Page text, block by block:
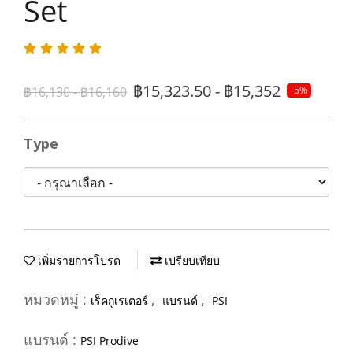
Set
฿16,130 - ฿16,160 ฿15,323.50 - ฿15,352 -5%
Type
เพิ่มรายการโปรด เปรียบเทียบ
หมวดหมู่ : เร็คกูเรเตอร์ , แบรนด์ , PSI
แบรนด์ : PSI Prodive